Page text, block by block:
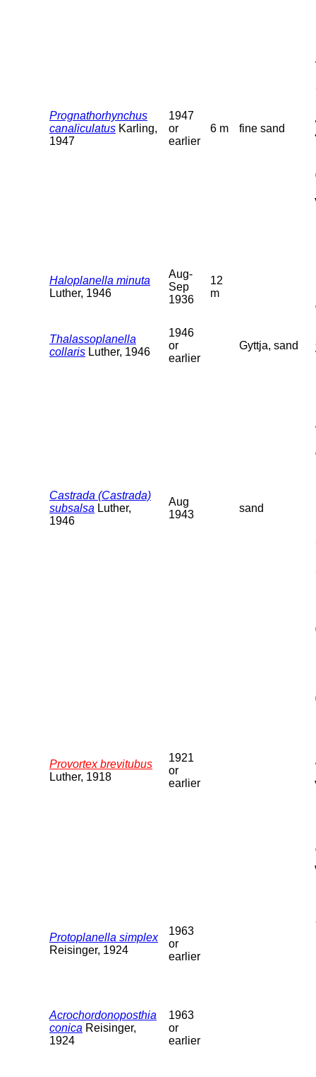
Prognathorhynchus
canaliculatus Karling,
1947
1947
or
earlier
6 m fine sand
Haloplanella minuta
Luther, 1946
Aug-
Sep
1936
12
m
Thalassoplanella
collaris Luther, 1946
1946
or
earlier
Gyttja, sand
Castrada (Castrada)
subsalsa Luther,
1946
Aug
1943
sand
Provortex brevitubus
Luther, 1918
1921
or
earlier
Protoplanella simplex
Reisinger, 1924
1963
or
earlier
Acrochordonoposthia
conica Reisinger,
1924
1963
or
earlier